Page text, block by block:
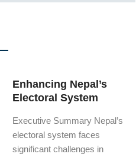
Enhancing Nepal’s
Electoral System
Executive Summary Nepal’s
electoral system faces
significant challenges in